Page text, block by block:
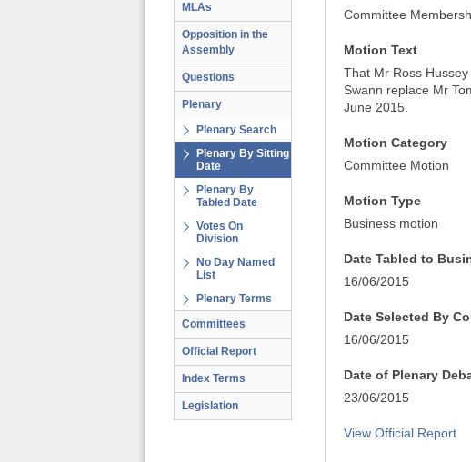
MLAs
Opposition in the
Assembly
Questions
Plenary
Plenary Search
Plenary By Sitting
Date
Plenary By
Tabled Date
Votes On
Division
No Day Named
List
Plenary Terms
Committees
Official Report
Index Terms
Legislation
Committee
Motion Text
That Mr Ross
Swann replace Mr
June 2015.
Motion Category
Committee Motion
Motion Type
Business motion
Date Tabled to
16/06/2015
Date Selected By
16/06/2015
Date of Plenary
23/06/2015
View Official Report